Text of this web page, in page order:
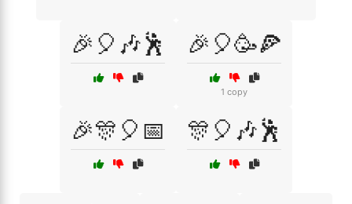
🎉🎈🎶🕺 🎉🎈🥳🍕
1 copy
🎉🎊🎈📅 🎊🎈🎶🕺